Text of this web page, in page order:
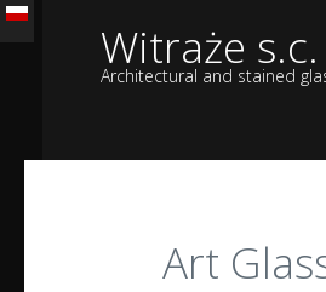
Witraże s.c.
Architectural and stained
Art